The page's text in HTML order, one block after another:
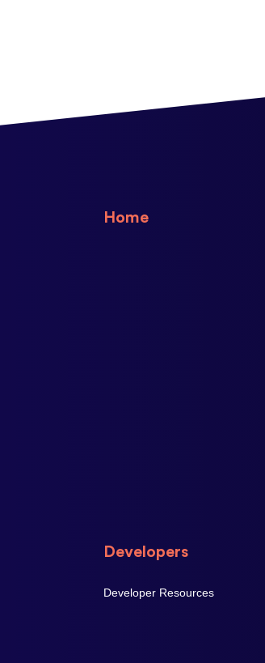
Home
Developers
Developer Resources